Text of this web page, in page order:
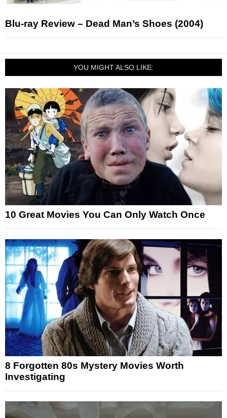
Blu-ray Review – Dead Man’s Shoes (2004)
YOU MIGHT ALSO LIKE:
10 Great Movies You Can Only Watch Once
8 Forgotten 80s Mystery Movies Worth
Investigating